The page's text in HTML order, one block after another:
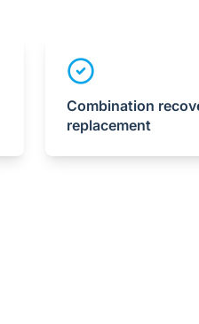
Combination
replacement